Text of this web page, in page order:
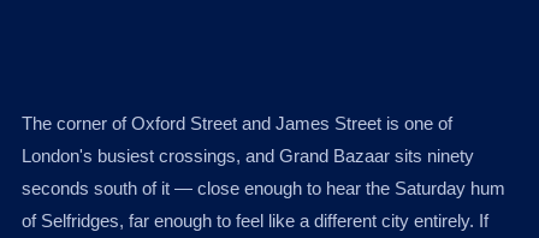
The corner of Oxford Street and James Street is one of
London's busiest crossings, and Grand Bazaar sits ninety
seconds south of it — close enough to hear the Saturday hum
of Selfridges, far enough to feel like a different city entirely. If